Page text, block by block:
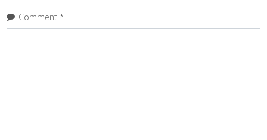
Comment*